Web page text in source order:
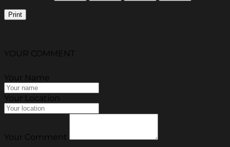
Print
YOUR COMMENT
Your Name
Your Location
Your Comment